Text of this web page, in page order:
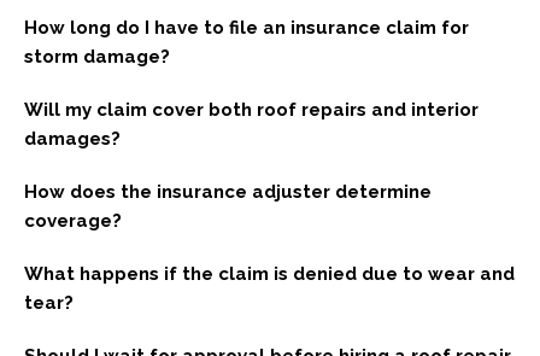
How long do I have to file an insurance claim for
storm damage?
Will my claim cover both roof repairs and interior
damages?
How does the insurance adjuster determine
coverage?
What happens if the claim is denied due to wear and
tear?